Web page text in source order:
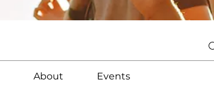
About Events